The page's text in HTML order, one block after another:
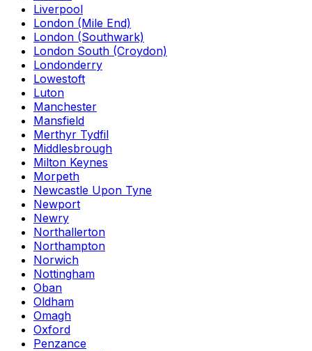
Liverpool
London (Mile End)
London (Southwark)
London South (Croydon)
Londonderry
Lowestoft
Luton
Manchester
Mansfield
Merthyr Tydfil
Middlesbrough
Milton Keynes
Morpeth
Newcastle Upon Tyne
Newport
Newry
Northallerton
Northampton
Norwich
Nottingham
Oban
Oldham
Omagh
Oxford
Penzance